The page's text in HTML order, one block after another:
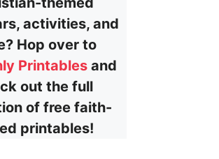
activities, and
Hop over to
Printables and
out the full
of free faith-
printables!